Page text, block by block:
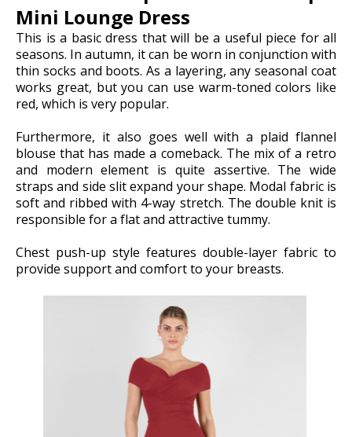
Mini Lounge Dress
This is a basic dress that will be a useful piece for all
seasons. In autumn, it can be worn in conjunction with
thin socks and boots. As a layering, any seasonal coat
works great, but you can use warm-toned colors like
red, which is very popular.
Furthermore, it also goes well with a plaid flannel
blouse that has made a comeback. The mix of a retro
and modern element is quite assertive. The wide
straps and side slit expand your shape. Modal fabric is
soft and ribbed with 4-way stretch. The double knit is
responsible for a flat and attractive tummy.
Chest push-up style features double-layer fabric to
provide support and comfort to your breasts.